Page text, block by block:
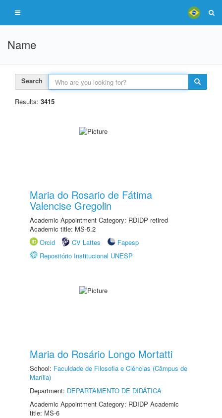
Name
Search
Results: 3415
Maria do Rosario de Fátima
Valencise Gregolin
Academic Appointment Category: RDIDP retired
Academic title: MS-5.2
Orcid
CV Lattes
Fapesp
Repositório Institucional UNESP
Maria do Rosário Longo Mortatti
School: Faculdade de Filosofia e Ciências (Câmpus de
Marília)
Department: DEPARTAMENTO DE DIDÁTICA
Academic Appointment Category: RDIDP Academic
title: MS-6